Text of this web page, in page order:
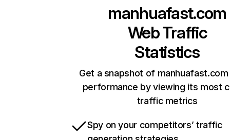
manhuafast.com
Web Traffic
Statistics
Get a snapshot of manhuafast.com
performance by viewing its most
traffic metrics
Spy on your competitors’ traffic